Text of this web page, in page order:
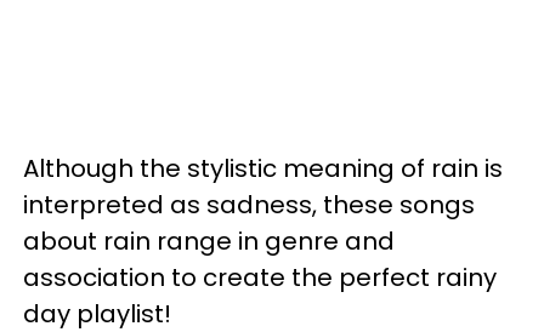
Although the stylistic meaning of rain is
interpreted as sadness, these songs
about rain range in genre and
association to create the perfect rainy
day playlist!